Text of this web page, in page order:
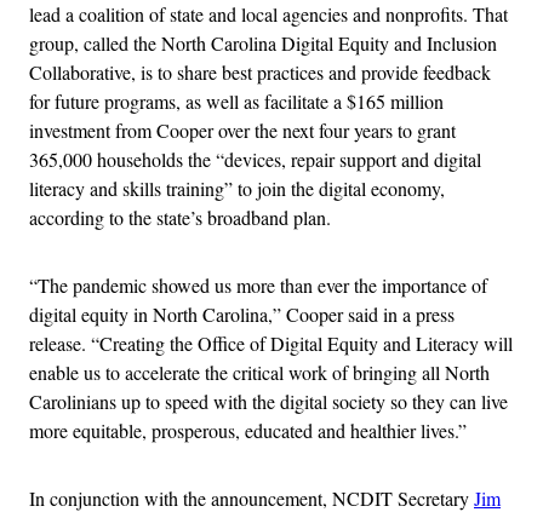
lead a coalition of state and local agencies and nonprofits. That
group, called the North Carolina Digital Equity and Inclusion
Collaborative, is to share best practices and provide feedback
for future programs, as well as facilitate a $165 million
investment from Cooper over the next four years to grant
365,000 households the “devices, repair support and digital
literacy and skills training” to join the digital economy,
according to the state’s broadband plan.
“The pandemic showed us more than ever the importance of
digital equity in North Carolina,” Cooper said in a press
release. “Creating the Office of Digital Equity and Literacy will
enable us to accelerate the critical work of bringing all North
Carolinians up to speed with the digital society so they can live
more equitable, prosperous, educated and healthier lives.”
In conjunction with the announcement, NCDIT SecretaryJim